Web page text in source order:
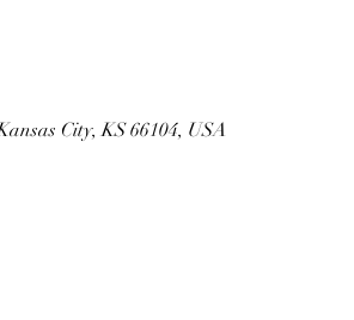
City, KS 66104, USA